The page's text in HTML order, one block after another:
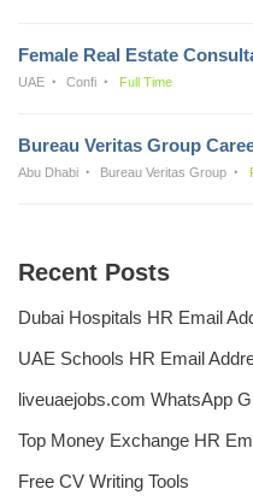
Female Real Estate
UAE Confi Full Time
Bureau Veritas Group
Abu Dhabi Bureau Veritas Group
Recent Posts
Dubai Hospitals HR Email
UAE Schools HR Email
liveuaejobs.com WhatsApp
Top Money Exchange HR
Free CV Writing Tools